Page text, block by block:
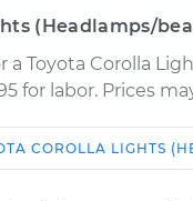
(Headlamps/
a Toyota Corolla
for labor. Prices
Service
COROLLA LIGHTS